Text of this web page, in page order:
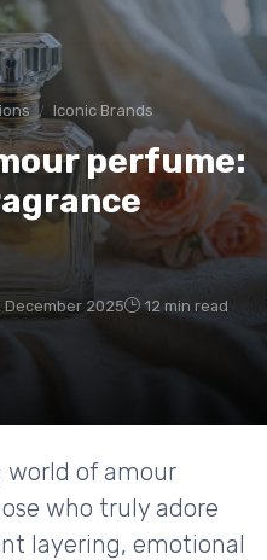
Iconic Brands
perfume:
December 2025 12 min read
of amour
who truly adore
layering, emotional